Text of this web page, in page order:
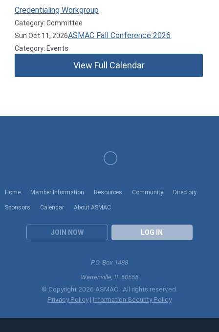
Credentialing Workgroup
Category: Committee
Sun Oct 11, 2026ASMAC Fall Conference 2026
Category: Events
View Full Calendar
Home Member Information Resources Community Directory
Sponsors Calendar About ASMAC
JOIN NOW LOG IN
P.O. Box 1488
Warrenville, IL 60555
© Copyright 2026 ASMAC. All rights reserved.
Privacy Policy| Information Security Policy